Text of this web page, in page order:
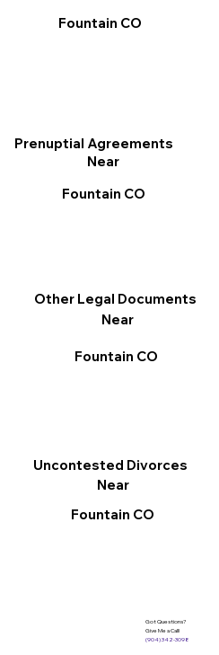
Other Legal Documents
Near
Fountain CO
Fountain CO
Prenuptial Agreements
Near
Fountain CO
Uncontested Divorces
Near
Fountain CO
Got Questions?
Give Me a Call!
(904) 342-3098